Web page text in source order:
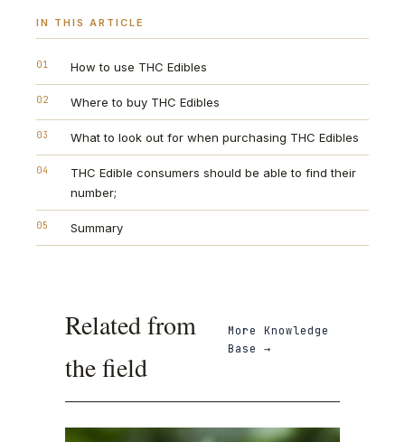
IN THIS ARTICLE
01 How to use THC Edibles
02 Where to buy THC Edibles
03 What to look out for when purchasing THC Edibles
04
THC Edible consumers should be able to find their
number;
05 Summary
Related from
the field
More Knowledge
Base
→